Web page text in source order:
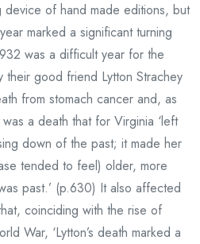
device of hand made editions, but
marked a significant turning
was a difficult year for the
their good friend Lytton Strachey
from stomach cancer and, as
a death that for Virginia ‘left
down of the past; it made her
tended to feel) older, more
past.’ (p.630) It also affected
coinciding with the rise of
War, ‘Lytton’s death marked a